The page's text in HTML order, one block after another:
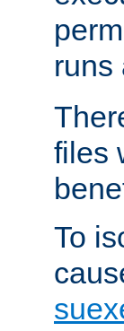
runs
files
To